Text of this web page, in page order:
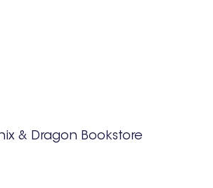
& Dragon Bookstore